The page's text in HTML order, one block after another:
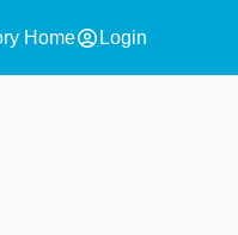
Homeaccount_circle Login